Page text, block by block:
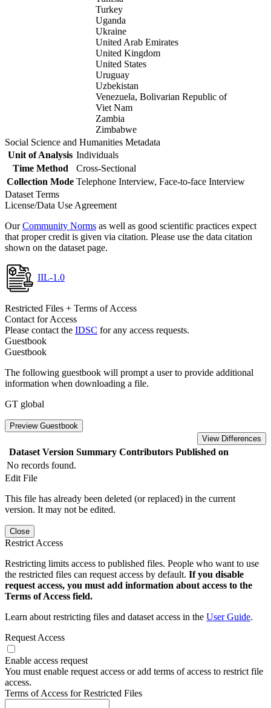
Turkey
Uganda
Ukraine
United Arab Emirates
United Kingdom
United States
Uruguay
Uzbekistan
Venezuela, Bolivarian Republic of
Viet Nam
Zambia
Zimbabwe
Social Science and Humanities Metadata
Unit of Analysis Individuals
Time Method
Cross-Sectional
Collection Mode Telephone Interview, Face-to-face Interview
Dataset Terms
License/Data Use Agreement
OurCommunity Norms as well as good scientific practices expect
that proper credit is given via citation. Please use the data citation
shown on the dataset page.
IIL-1.0
Restricted Files + Terms of Access
Contact for Access
Please contact the IDSC for any access requests.
Guestbook
Guestbook
The following guestbook will prompt a user to provide additional
information when downloading a file.
GT global
Preview Guestbook
View Differences
Dataset Version Summary Contributors Published on
No records found.
Edit File
This file has already been deleted (or replaced) in the current
version. It may not be edited.
Close
Restrict Access
Restricting limits access to published files. People who want to use
the restricted files can request access by default. If you disable
request access, you must add information about access to the
Terms of Access field.
Learn about restricting files and dataset access in the User Guide.
Request Access
Enable access request
You must enable request access or add terms of access to restrict file
access.
Terms of Access for Restricted Files